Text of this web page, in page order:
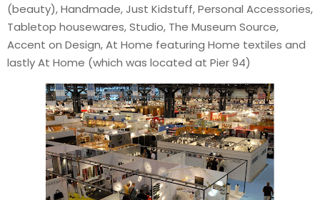
(beauty), Handmade, Just Kidstuff, Personal Accessories,
Tabletop housewares, Studio, The Museum Source,
Accent on Design, At Home featuring Home textiles and
lastly At Home (which was located at Pier 94)